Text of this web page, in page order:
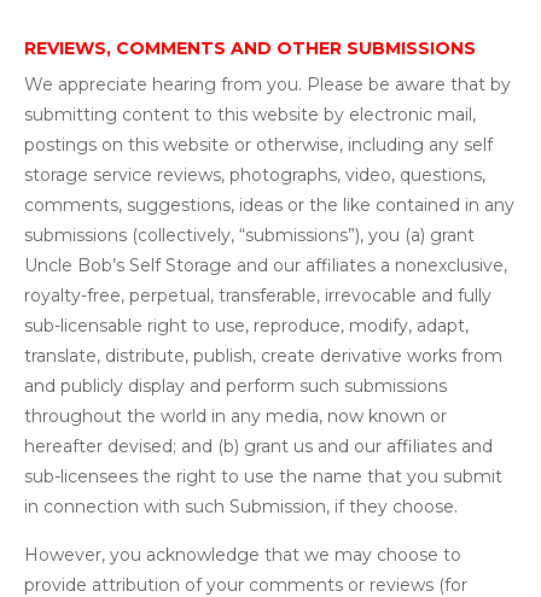
REVIEWS, COMMENTS AND OTHER SUBMISSIONS
We appreciate hearing from you. Please be aware that by
submitting content to this website by electronic mail,
postings on this website or otherwise, including any self
storage service reviews, photographs, video, questions,
comments, suggestions, ideas or the like contained in any
submissions (collectively, “submissions”), you (a) grant
Uncle Bob’s Self Storage and our affiliates a nonexclusive,
royalty-free, perpetual, transferable, irrevocable and fully
sub-licensable right to use, reproduce, modify, adapt,
translate, distribute, publish, create derivative works from
and publicly display and perform such submissions
throughout the world in any media, now known or
hereafter devised; and (b) grant us and our affiliates and
sub-licensees the right to use the name that you submit
in connection with such Submission, if they choose.
However, you acknowledge that we may choose to
provide attribution of your comments or reviews (for